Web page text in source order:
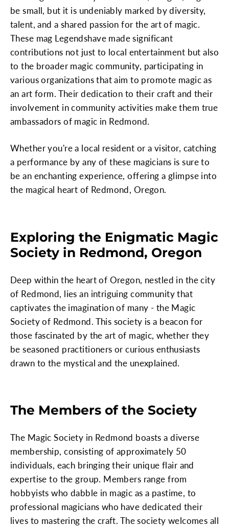
be small, but it is undeniably marked by diversity,
talent, and a shared passion for the art of magic.
These mag Legendshave made significant
contributions not just to local entertainment but also
to the broader magic community, participating in
various organizations that aim to promote magic as
an art form. Their dedication to their craft and their
involvement in community activities make them true
ambassadors of magic in Redmond.
Whether you're a local resident or a visitor, catching
a performance by any of these magicians is sure to
be an enchanting experience, offering a glimpse into
the magical heart of Redmond, Oregon.
Exploring the Enigmatic Magic
Society in Redmond, Oregon
Deep within the heart of Oregon, nestled in the city
of Redmond, lies an intriguing community that
captivates the imagination of many - the Magic
Society of Redmond. This society is a beacon for
those fascinated by the art of magic, whether they
be seasoned practitioners or curious enthusiasts
drawn to the mystical and the unexplained.
The Members of the Society
The Magic Society in Redmond boasts a diverse
membership, consisting of approximately 50
individuals, each bringing their unique flair and
expertise to the group. Members range from
hobbyists who dabble in magic as a pastime, to
professional magicians who have dedicated their
lives to mastering the craft. The society welcomes all